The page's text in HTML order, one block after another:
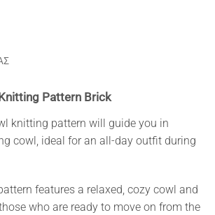
Pattern Brick
knitting pattern will guide you in
cowl, ideal for an all-day outfit during
features a relaxed, cozy cowl and
who are ready to move on from the